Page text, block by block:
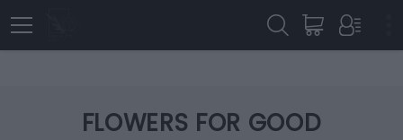
FLOWERS FOR GOOD